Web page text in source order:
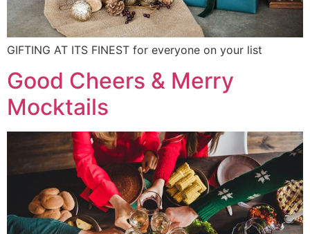
GIFTING AT ITS FINEST for everyone on your list
Good Cheers & Merry
Mocktails